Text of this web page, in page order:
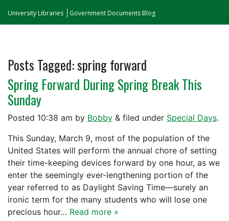
University Libraries Government Documents Blog
Posts Tagged:spring forward
Spring Forward During Spring Break This
Sunday
Posted 10:38 am by Bobby & filed under Special Days.
This Sunday, March 9, most of the population of the
United States will perform the annual chore of setting
their time-keeping devices forward by one hour, as we
enter the seemingly ever-lengthening portion of the
year referred to as Daylight Saving Time—surely an
ironic term for the many students who will lose one
precious hour… Read more »